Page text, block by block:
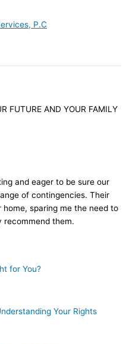
FUTURE AND YOUR FAMILY
and eager to be sure our
of contingencies. Their
sparing me the need to
them.
for You?
Your Rights